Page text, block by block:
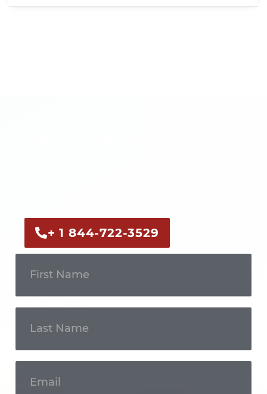
+ 1 844-722-3529
Touch